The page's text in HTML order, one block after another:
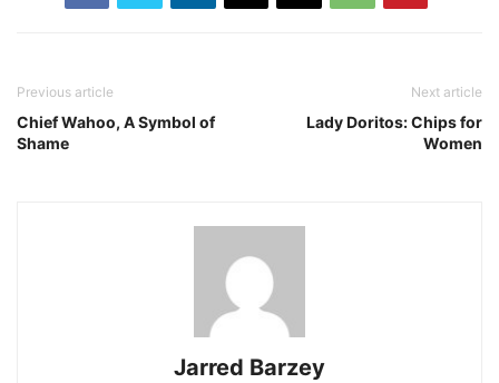
Previous article
Chief Wahoo, A Symbol of
Shame
Next article
Lady Doritos: Chips for
Women
Jarred Barzey